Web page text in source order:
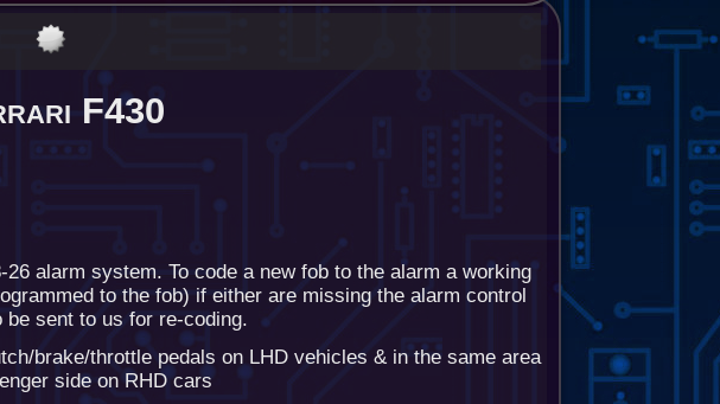
F430
alarm system. To code a new fob to the alarm a working
to the fob) if either are missing the alarm control
be sent to us for re-coding.
brake/throttle pedals on LHD vehicles & in the same area
side on RHD cars